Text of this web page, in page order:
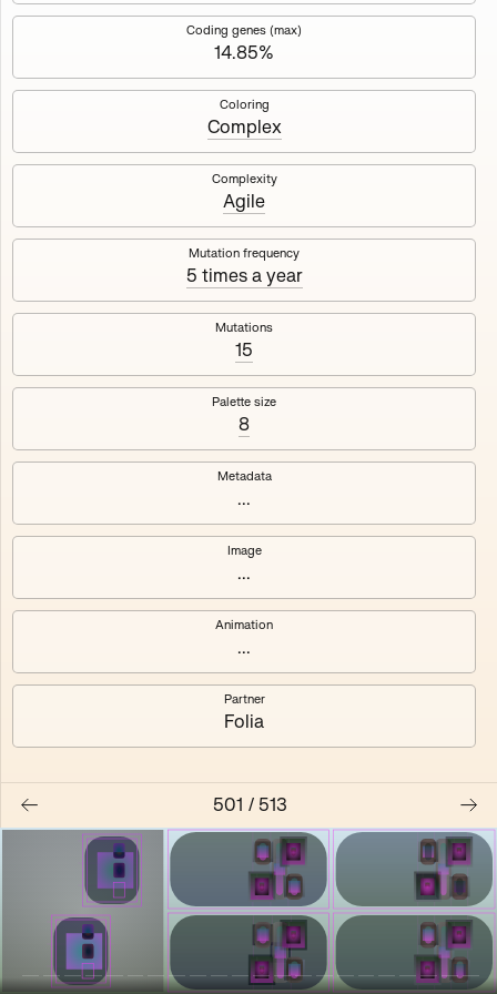
Mutant Garden Seeder
Mutant Garden Seeder consists of 512+1 ever-evolving
generative unique Ethereum NFTs by artist Harm van den
Dorpel, released in collaboration with Folia in 2021.
513tokens Ethereum Mainnet
Voarl
Loutina
Coding genes (max)
14.85%
Coloring
Complex
Complexity
Agile
Mutation frequency
5 times a year
Mutations
15
Palette size
8
Metadata
...
Image
...
Animation
...
Partner
Folia
501 / 513